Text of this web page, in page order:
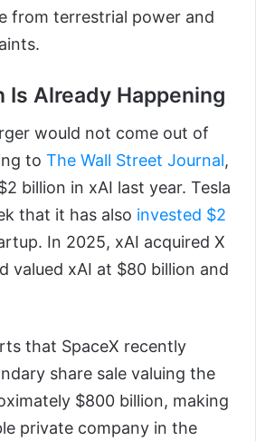
from terrestrial power and
Is Already Happening
would not come out of
to The Wall Street Journal,
billion in xAI last year. Tesla
that it has also invested $2
In 2025, xAI acquired X
valued xAI at $80 billion and
that SpaceX recently
share sale valuing the
$800 billion, making
private company in the